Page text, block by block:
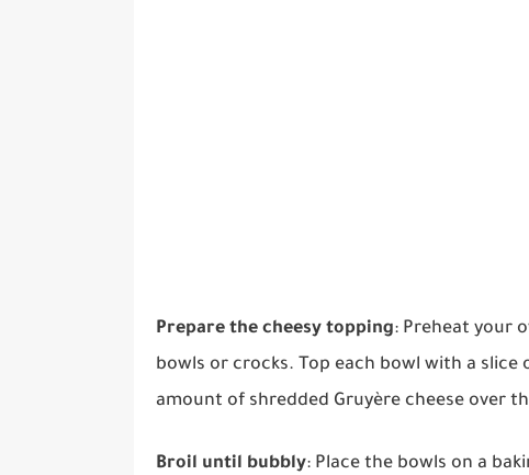
Prepare the cheesy topping: Preheat your
bowls or crocks. Top each bowl with a
amount of shredded Gruyère cheese over
Broil until bubbly: Place the bowls on a